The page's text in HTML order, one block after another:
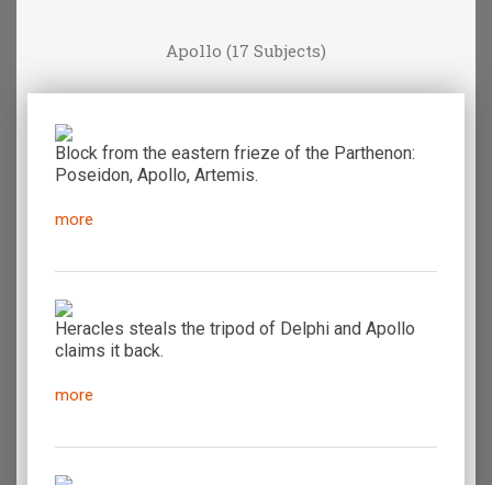
Apollo (17 Subjects)
Block from the eastern frieze of the Parthenon:
Poseidon, Apollo, Artemis.
more
Heracles steals the tripod of Delphi and Apollo
claims it back.
more